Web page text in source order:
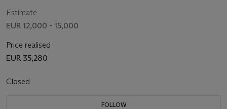
Estimate
EUR 12,000 - 15,000
Price realised
EUR 35,280
Closed
FOLLOW